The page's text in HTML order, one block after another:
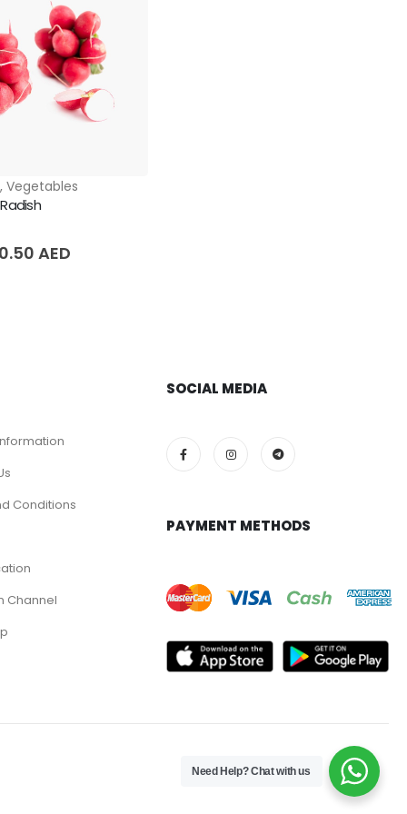
,Vegetables
AED
Conditions
Channel
SOCIAL MEDIA
PAYMENT METHODS
Need Help? Chat with us